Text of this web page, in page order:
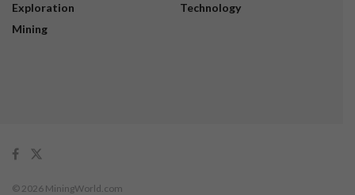
Exploration
Mining
Technology
© 2026 MiningWorld.com